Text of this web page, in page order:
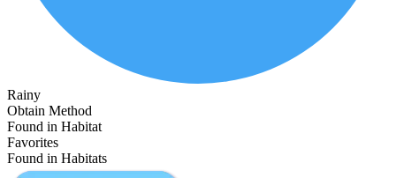
Rainy
Obtain Method
Found in Habitat
Favorites
Found in Habitats